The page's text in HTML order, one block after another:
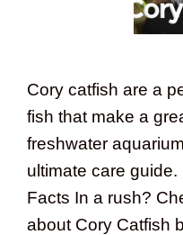
Cory catfish are a
fish that make a
freshwater
ultimate care
Facts In a rush?
about Cory Catfish